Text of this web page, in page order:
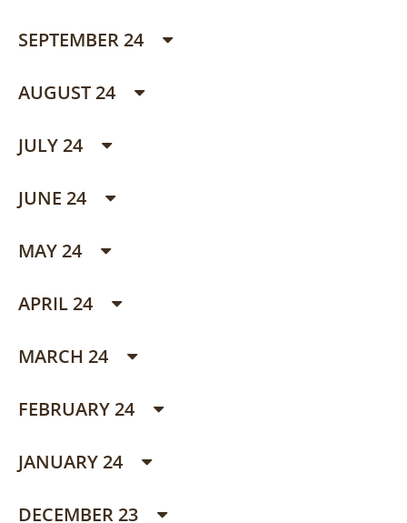
SEPTEMBER 24
AUGUST 24
JULY 24
JUNE 24
MAY 24
APRIL 24
MARCH 24
FEBRUARY 24
JANUARY 24
DECEMBER 23